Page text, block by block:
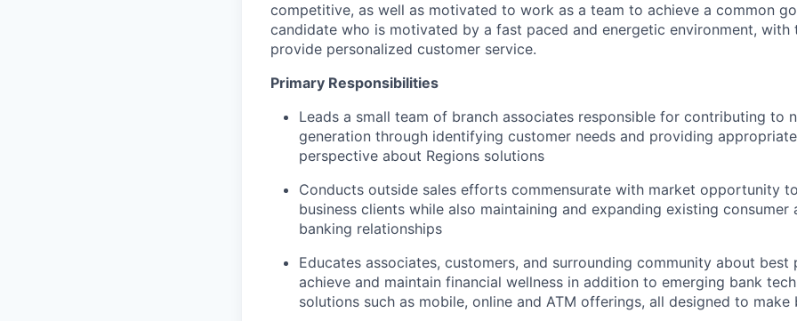
competitive, as well as motivated to work as a team to achieve a common
candidate who is motivated by a fast paced and energetic environment,
provide personalized customer service.
Primary Responsibilities
Leads a small team of branch associates responsible for contributing to
generation through identifying customer needs and providing
perspective about Regions solutions
Conducts outside sales efforts commensurate with market opportunity
business clients while also maintaining and expanding existing consumer
banking relationships
Educates associates, customers, and surrounding community about best
achieve and maintain financial wellness in addition to emerging bank
solutions such as mobile, online and ATM offerings, all designed to make